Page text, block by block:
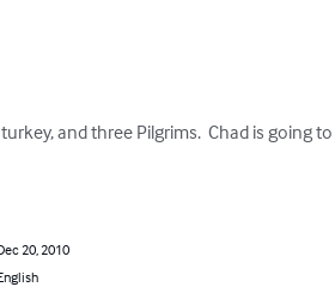
and three Pilgrims.  Chad is going
20, 2010